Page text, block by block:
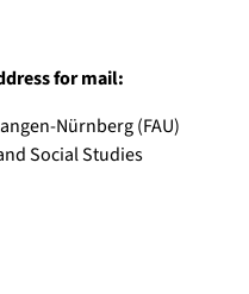
for mail:
Nürnberg (FAU)
Social Studies